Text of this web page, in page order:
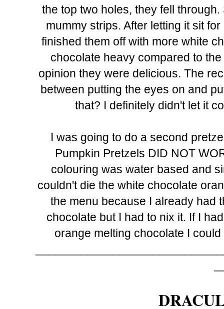
the top two holes, they fell
mummy strips. After letting it sit
finished them off with more white
chocolate heavy compared to
opinion they were delicious. The
between putting the eyes on and
that? I definitely didn't let it
I was going to do a second
Pumpkin Pretzels DID NOT
colouring was water based and
couldn't die the white chocolate
the menu because I already had
chocolate but I had to nix it. If I
orange melting chocolate I